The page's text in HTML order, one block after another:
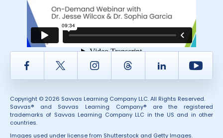
Facebook Twitter InstagramThread LinkedIn
Copyright © 2026 Savvas Learning Company LLC. All Rights Reserved.
Savvas® and Savvas Learning Company® are the registered
trademarks of Savvas Learning Company LLC in the US and in other
countries.
Images used under license from Shutterstock and Getty Images.